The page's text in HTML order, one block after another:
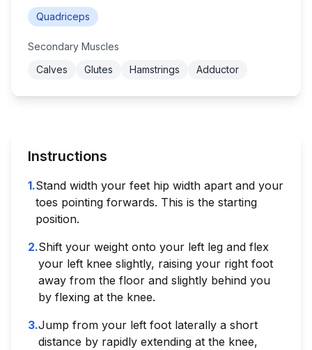
Quadriceps
Secondary Muscles
Calves
Glutes Hamstrings Adductor
Instructions
1.Stand width your feet hip width apart and your
toes pointing forwards. This is the starting
position.
2.Shift your weight onto your left leg and flex
your left knee slightly, raising your right foot
away from the floor and slightly behind you
by flexing at the knee.
3.Jump from your left foot laterally a short
distance by rapidly extending at the knee,